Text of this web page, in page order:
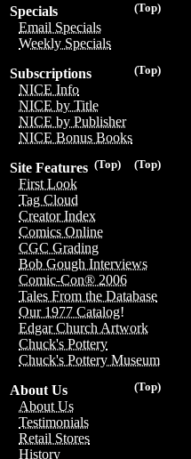
(Top)
Specials
Email Specials
Weekly Specials
(Top)
Subscriptions
NICE Info
NICE by Title
NICE by Publisher
NICE Bonus Books
(Top)
(Top)
Site Features
First Look
Tag Cloud
Creator Index
Comics Online
CGC Grading
Bob Gough Interviews
Comic-Con® 2006
Tales From the Database
Our 1977 Catalog!
Edgar Church Artwork
Chuck's Pottery
Chuck's Pottery Museum
(Top)
About Us
About Us
Testimonials
Retail Stores
History